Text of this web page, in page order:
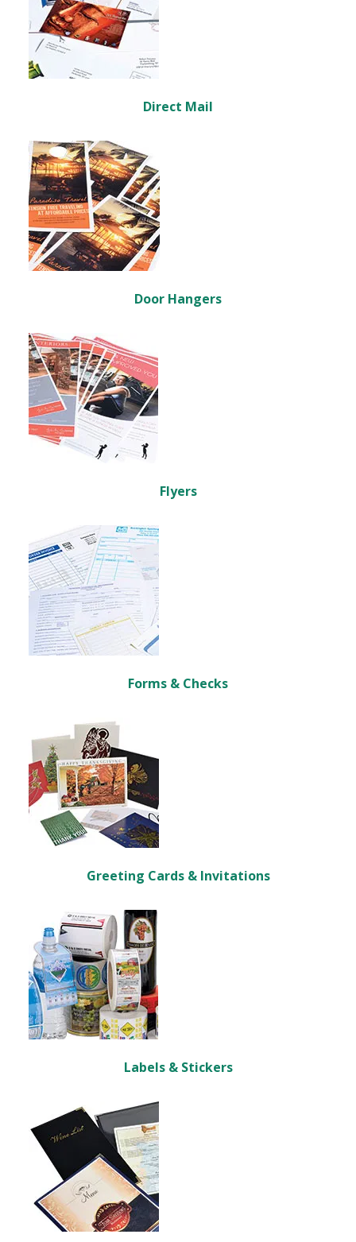
Direct Mail
Door Hangers
Flyers
Forms & Checks
Greeting Cards & Invitations
Labels & Stickers